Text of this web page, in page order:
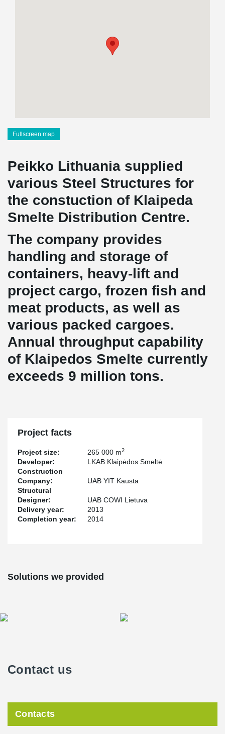
Fullscreen map
Peikko Lithuania supplied
various Steel Structures for
the constuction of Klaipeda
Smelte Distribution Centre.
The company provides
handling and storage of
containers, heavy-lift and
project cargo, frozen fish and
meat products, as well as
various packed cargoes.
Annual throughput capability
of Klaipedos Smelte currently
exceeds 9 million tons.
Project facts
Project size: 265 000 m2
Developer:
LKAB Klaipėdos Smeltė
Construction
Company:
UAB YIT Kausta
Structural
Designer:
UAB COWI Lietuva
Delivery year:
2013
Completion year:
2014
Solutions we provided
Contact us
Contacts